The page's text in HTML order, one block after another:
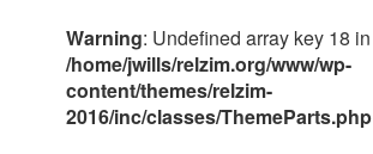
Warning: Undefined array key 18 in
/home/jwills/relzim.org/www/wp-
content/themes/relzim-
2016/inc/classes/ThemeParts.php